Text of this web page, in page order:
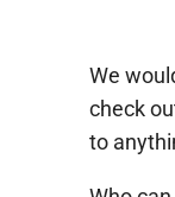
We
check
to